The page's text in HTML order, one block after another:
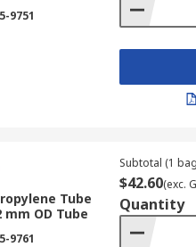
9751
Tube
OD Tube
9761
Subtotal (1
$42.60(exc.
Quantity